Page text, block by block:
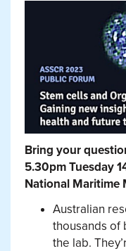
Bring your
5.30pm Tuesday
National Maritime
Australian
thousands of
the lab.